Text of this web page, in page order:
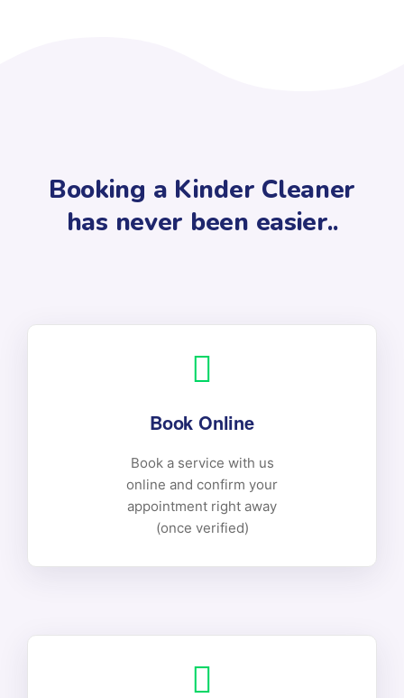
Booking a Kinder Cleaner
has never been easier..
Book Online
Book a service with us
online and confirm your
appointment right away
(once verified)